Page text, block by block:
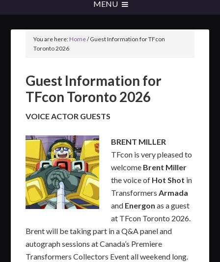
You are here:Home/Guest Information for TFcon
Toronto 2026
Guest Information for
TFcon Toronto 2026
VOICE ACTOR GUESTS
BRENT MILLER
TFcon is very pleased to
welcome Brent Miller
the voice of Hot Shot in
TransformersArmada
and Energon as a guest
at TFcon Toronto 2026.
Brent will be taking part in a Q&A panel and
autograph sessions at Canada’s Premiere
Transformers Collectors Event all weekend long.